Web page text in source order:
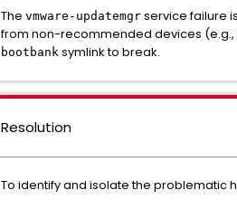
The vmware-updatemgr service failure
from non-recommended devices (e.g.,
bootbank symlink to break.
Resolution
To identify and isolate the problematic